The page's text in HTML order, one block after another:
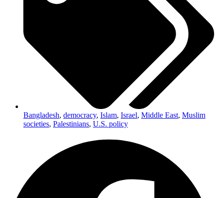
Bangladesh, democracy, Islam, Israel, Middle East, Muslim
societies, Palestinians, U.S. policy